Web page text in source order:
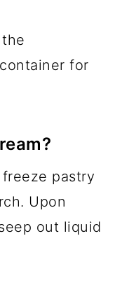
for
pastry
Upon
out liquid